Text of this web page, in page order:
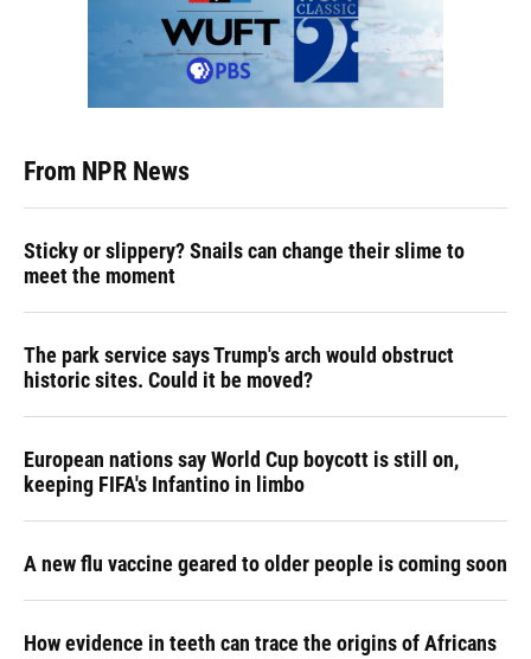
From NPR News
Sticky or slippery? Snails can change their slime to
meet the moment
The park service says Trump's arch would obstruct
historic sites. Could it be moved?
European nations say World Cup boycott is still on,
keeping FIFA's Infantino in limbo
A new flu vaccine geared to older people is coming soon
How evidence in teeth can trace the origins of Africans